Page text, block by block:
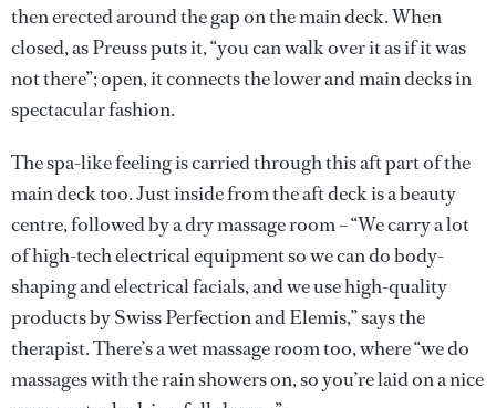
then erected around the gap on the main deck. When
closed, as Preuss puts it, “you can walk over it as if it was
not there”; open, it connects the lower and main decks in
spectacular fashion.
The spa-like feeling is carried through this aft part of the
main deck too. Just inside from the aft deck is a beauty
centre, followed by a dry massage room – “We carry a lot
of high-tech electrical equipment so we can do body-
shaping and electrical facials, and we use high-quality
products by Swiss Perfection and Elemis,” says the
therapist. There’s a wet massage room too, where “we do
massages with the rain showers on, so you’re laid on a nice